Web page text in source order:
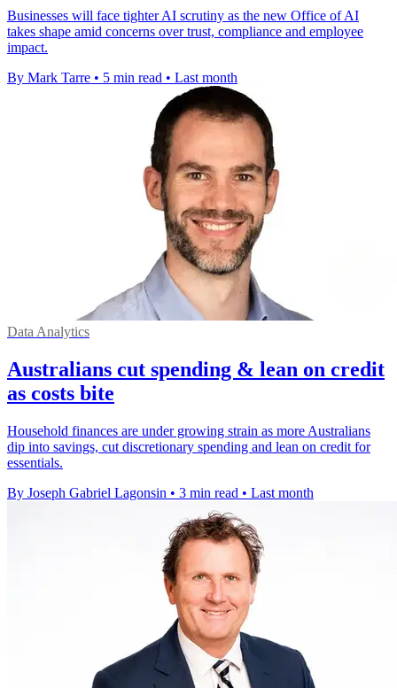
Businesses will face tighter AI scrutiny as the new Office of AI
takes shape amid concerns over trust, compliance and employee
impact.
By Mark Tarre • 5 min read • Last month
Data Analytics
Australians cut spending & lean on credit
as costs bite
Household finances are under growing strain as more Australians
dip into savings, cut discretionary spending and lean on credit for
essentials.
By Joseph Gabriel Lagonsin • 3 min read • Last month